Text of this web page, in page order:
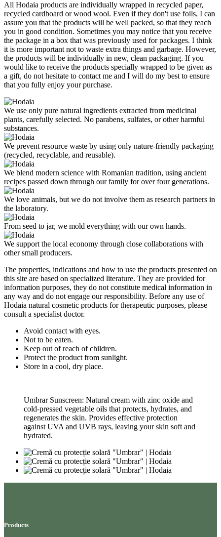
All Hodaia products are individually wrapped in recycled paper,
recycled cardboard or wood wool. Even if they don't use foils, I can
assure you that the products will be well packed, so that they reach
you in good condition. Sometimes you may notice that you receive
the package in a box that was previously used for packages. I think
it is more important not to waste extra things and garbage. However,
the products will be individually in new, clean packaging. If you
would like to receive the products specially wrapped to be given as
a gift, do not hesitate to contact me and I will do my best to ensure
that you fully enjoy your purchase.
We use only pure natural ingredients extracted from medicinal
plants, carefully selected. No parabens, sulfates, or other harmful
substances.
We prevent resource waste by using only nature-friendly packaging
(recycled, recyclable, and reusable).
We blend modern science with Romanian tradition, using ancient
recipes passed down through our family for over four generations.
We love animals, but we do not involve them as research partners in
the laboratory.
From seed to jar, we mold everything with our own hands.
We support the local economy through close collaborations with
other small producers.
The properties, indications and how to use the products presented on
this site are based on specialized literature. They are provided for
information purposes, they do not constitute medical information in
any way and do not engage our responsibility. Before any use of
Hodaia natural cosmetic products for therapeutic purposes, please
consult a specialist doctor.
Avoid contact with eyes.
Not to be eaten.
Keep out of reach of children.
Protect the product from sunlight.
Store in a cool, dry place.
Umbrar Sunscreen: Natural cream with zinc oxide and
cold-pressed vegetable oils that protects, hydrates, and
regenerates the skin. Provides effective protection
against UVA and UVB rays, leaving your skin soft and
hydrated.
Products